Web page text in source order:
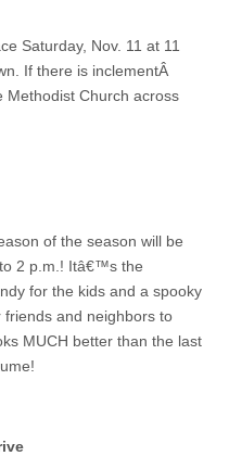
Saturday, Nov. 11 at 11
If there is inclementÂ
Methodist Church across
of the season will be
2 p.m.! Itâ€™s the
for the kids and a spooky
and neighbors to
MUCH better than the last